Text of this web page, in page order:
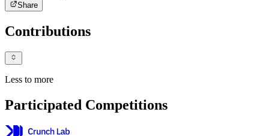
Share
Contributions
Less to more
Participated Competitions